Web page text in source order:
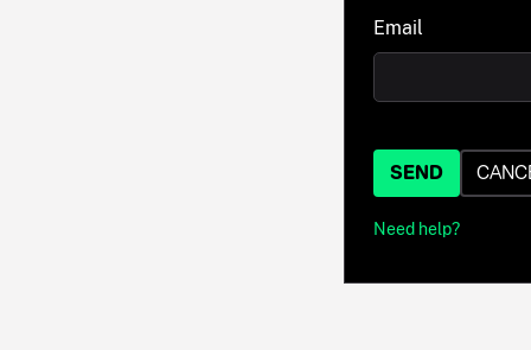
Email
SEND
Need help?